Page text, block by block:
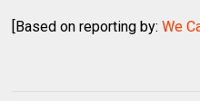
[Based on reporting by:We